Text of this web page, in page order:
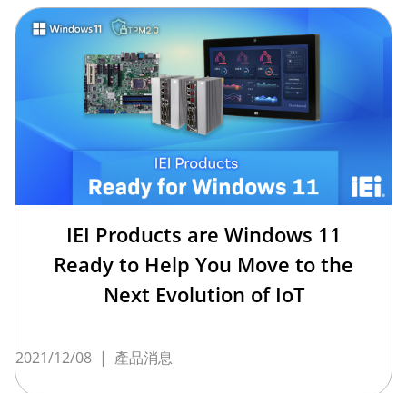
IEI Products are Windows 11
Ready to Help You Move to the
Next Evolution of IoT
2021/12/08 | 產品消息